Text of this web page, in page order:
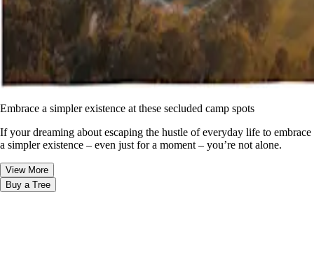
Embrace a simpler existence at these secluded camp spots
If your dreaming about escaping the hustle of everyday life to embrace
a simpler existence – even just for a moment – you’re not alone.
View More
Buy a Tree